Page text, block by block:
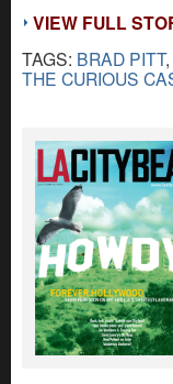
VIEW FULL
TAGS: BRAD PITT,
THE CURIOUS